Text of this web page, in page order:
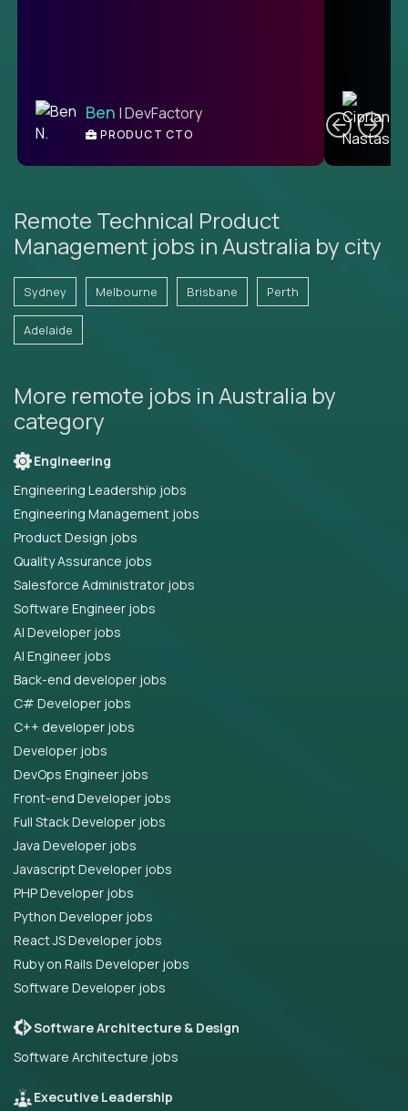
Ben | DevFactory
PRODUCT CTO
Remote Technical Product
Management jobs in Australia by city
Sydney Melbourne Brisbane Perth
Adelaide
More remote jobs in Australia by
category
Engineering
Engineering Leadership jobs
Engineering Management jobs
Product Design jobs
Quality Assurance jobs
Salesforce Administrator jobs
Software Engineer jobs
AI Developer jobs
AI Engineer jobs
Back-end developer jobs
C# Developer jobs
C++ developer jobs
Developer jobs
DevOps Engineer jobs
Front-end Developer jobs
Full Stack Developer jobs
Java Developer jobs
Javascript Developer jobs
PHP Developer jobs
Python Developer jobs
React JS Developer jobs
Ruby on Rails Developer jobs
Software Developer jobs
Software Architecture & Design
Software Architecture jobs
Executive Leadership